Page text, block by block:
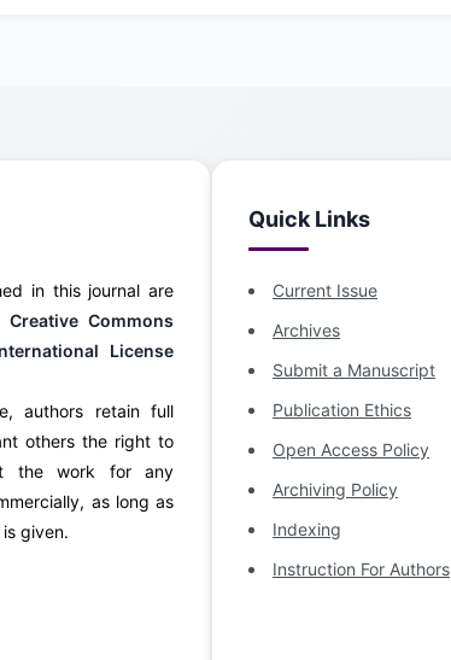
in this journal are
Creative Commons
License
authors retain full
others the right to
the work for any
as long as
given.
Quick Links
Current Issue
Archives
Submit a Manuscript
Publication Ethics
Open Access Policy
Archiving Policy
Indexing
Instruction For Authors